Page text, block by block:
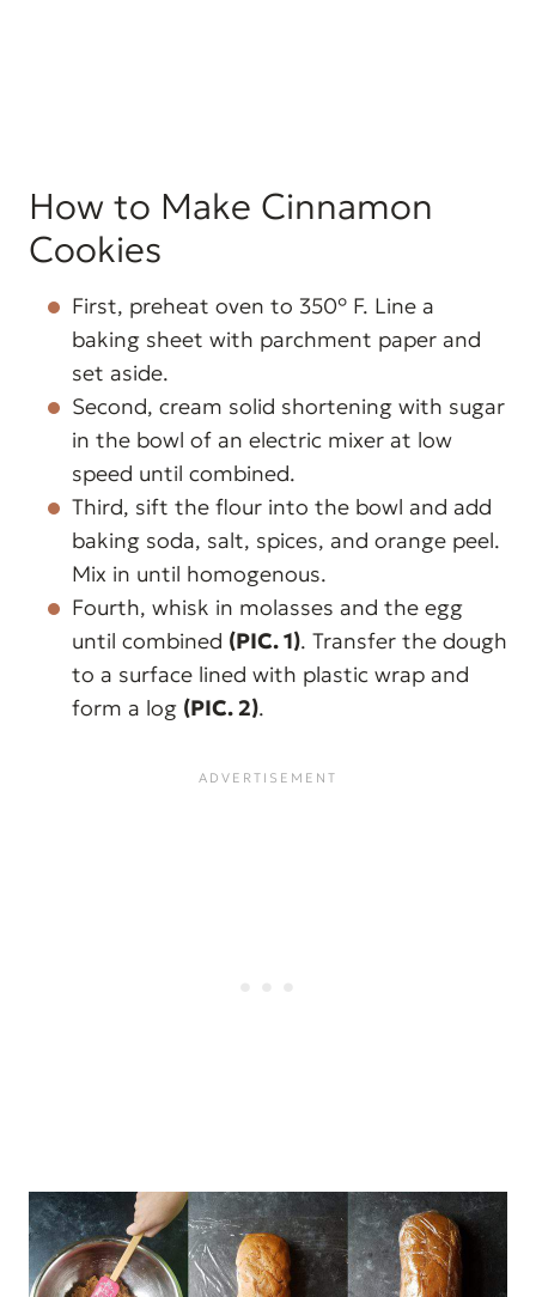
How to Make Cinnamon
Cookies
First, preheat oven to 350° F. Line a
baking sheet with parchment paper and
set aside.
Second, cream solid shortening with sugar
in the bowl of an electric mixer at low
speed until combined.
Third, sift the flour into the bowl and add
baking soda, salt, spices, and orange peel.
Mix in until homogenous.
Fourth, whisk in molasses and the egg
until combined (PIC. 1). Transfer the dough
to a surface lined with plastic wrap and
form a log (PIC. 2).